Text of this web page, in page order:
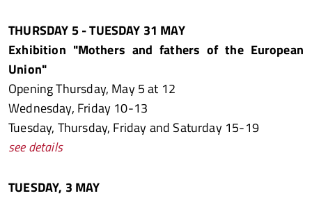
THURSDAY 5 - TUESDAY 31 MAY
Exhibition "Mothers and fathers of the European
Union"
Opening Thursday, May 5 at 12
Wednesday, Friday 10-13
Tuesday, Thursday, Friday and Saturday 15-19
see details
TUESDAY, 3 MAY